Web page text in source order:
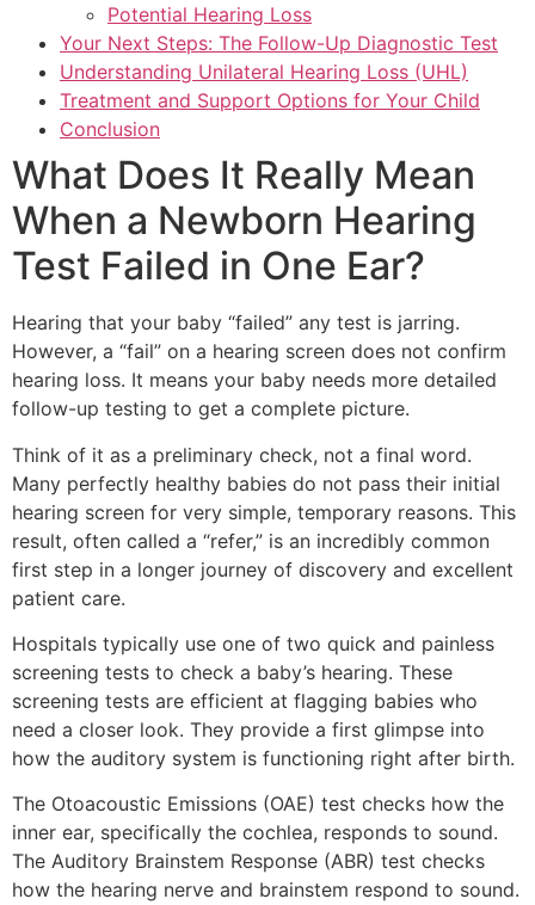
Potential Hearing Loss
Your Next Steps: The Follow-Up Diagnostic Test
Understanding Unilateral Hearing Loss (UHL)
Treatment and Support Options for Your Child
Conclusion
What Does It Really Mean
When a Newborn Hearing
Test Failed in One Ear?
Hearing that your baby “failed” any test is jarring.
However, a “fail” on a hearing screen does not confirm
hearing loss. It means your baby needs more detailed
follow-up testing to get a complete picture.
Think of it as a preliminary check, not a final word.
Many perfectly healthy babies do not pass their initial
hearing screen for very simple, temporary reasons. This
result, often called a “refer,” is an incredibly common
first step in a longer journey of discovery and excellent
patient care.
Hospitals typically use one of two quick and painless
screening tests to check a baby’s hearing. These
screening tests are efficient at flagging babies who
need a closer look. They provide a first glimpse into
how the auditory system is functioning right after birth.
The Otoacoustic Emissions (OAE) test checks how the
inner ear, specifically the cochlea, responds to sound.
The Auditory Brainstem Response (ABR) test checks
how the hearing nerve and brainstem respond to sound.